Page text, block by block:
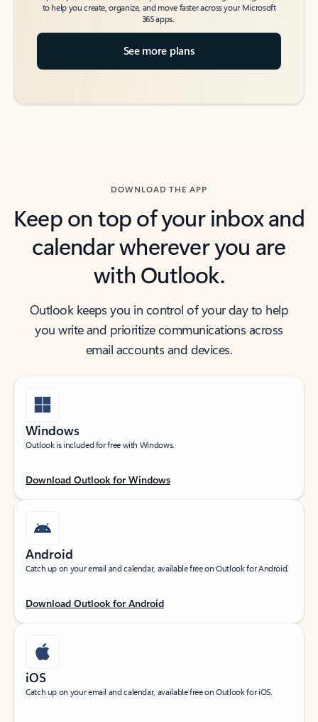
to help you create, organize, and move faster across your Microsoft
365 apps.
See more plans
DOWNLOAD THE APP
Keep on top of your inbox and
calendar wherever you are
with Outlook.
Outlook keeps you in control of your day to help
you write and prioritize communications across
email accounts and devices.
Windows
Outlook is included for free with Windows.
Download Outlook for Windows
Android
Catch up on your email and calendar, available free on Outlook for Android.
Download Outlook for Android
iOS
Catch up on your email and calendar, available free on Outlook for iOS.